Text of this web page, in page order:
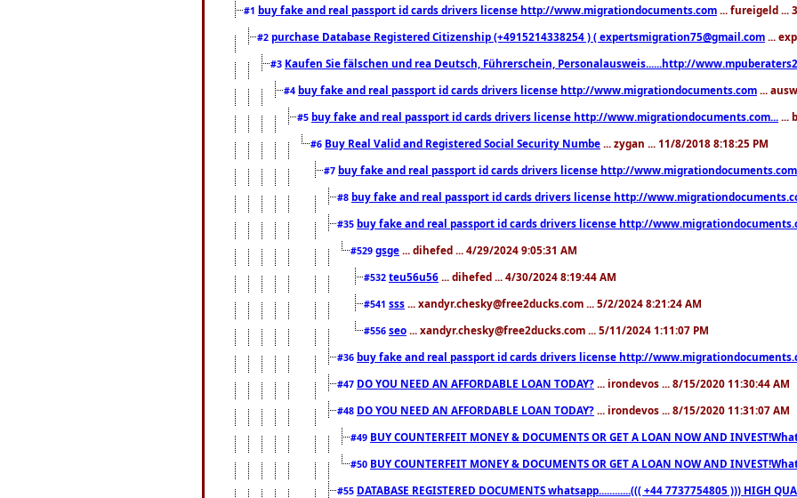
#1 buy fake and real passport id cards drivers license http://www.migrationdocuments.com ... fureigeld ...
#2 purchase Database Registered Citizenship (+4915214338254 ) ( expertsmigration75@gmail.com ...
#3 Kaufen Sie fälschen und rea Deutsch, Führerschein, Personalausweis......http://
#4 buy fake and real passport id cards drivers license http://www.migrationdocuments.com ...
#5 buy fake and real passport id cards drivers license http://www.migrationdocuments.com... ...
#6 Buy Real Valid and Registered Social Security Numbe ... zygan ... 11/8/2018 8:18:25 PM
#7 buy fake and real passport id cards drivers license http://
#8 buy fake and real passport id cards drivers license http://
#35 buy fake and real passport id cards drivers license http://
#529 gsge ... dihefed ... 4/29/2024 9:05:31 AM
#532 teu56u56 ... dihefed ... 4/30/2024 8:19:44 AM
#541 sss ... xandyr.chesky@free2ducks.com ... 5/2/2024 8:21:24 AM
#556 seo ... xandyr.chesky@free2ducks.com ... 5/11/2024 1:11:07 PM
#36 buy fake and real passport id cards drivers license http://
#47 DO YOU NEED AN AFFORDABLE LOAN TODAY? ... irondevos ... 8/15/2020 11:30:44 AM
#48 DO YOU NEED AN AFFORDABLE LOAN TODAY? ... irondevos ... 8/15/2020 11:31:07 AM
#49 BUY COUNTERFEIT MONEY & DOCUMENTS OR GET A LOAN NOW AND
#50 BUY COUNTERFEIT MONEY & DOCUMENTS OR GET A LOAN NOW AND
#55 DATABASE REGISTERED DOCUMENTS whatsapp............((( +44 7737754805 ))) HIGH